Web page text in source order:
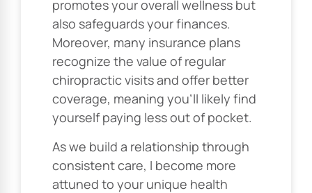
promotes your overall wellness but
also safeguards your finances.
Moreover, many insurance plans
recognize the value of regular
chiropractic visits and offer better
coverage, meaning you’ll likely find
yourself paying less out of pocket.
As we build a relationship through
consistent care, I become more
attuned to your unique health